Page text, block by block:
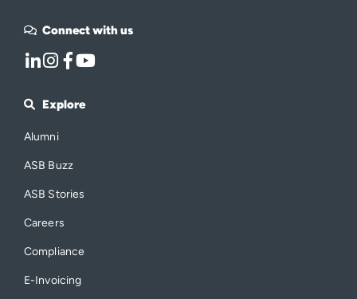
Connect with us
Explore
Alumni
ASB Buzz
ASB Stories
Careers
Compliance
E-Invoicing